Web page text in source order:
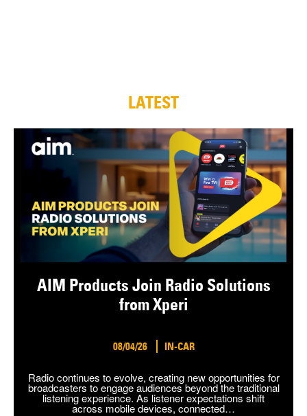
LATEST
AIM Products Join Radio Solutions
from Xperi
08/04/26 IN-CAR
Radio continues to evolve, creating new opportunities for
broadcasters to engage audiences beyond the traditional
listening experience. As listener expectations shift
across mobile devices, connected…